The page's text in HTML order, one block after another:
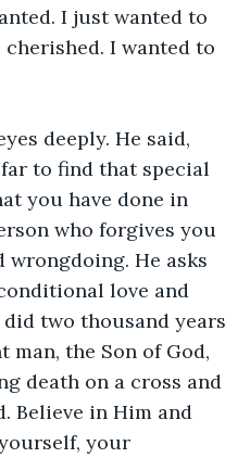
I just wanted to
I wanted to
deeply. He said,
to find that special
you have done in
who forgives you
He asks
love and
two thousand years
man, the Son of God,
death on a cross and
Believe in Him and
your